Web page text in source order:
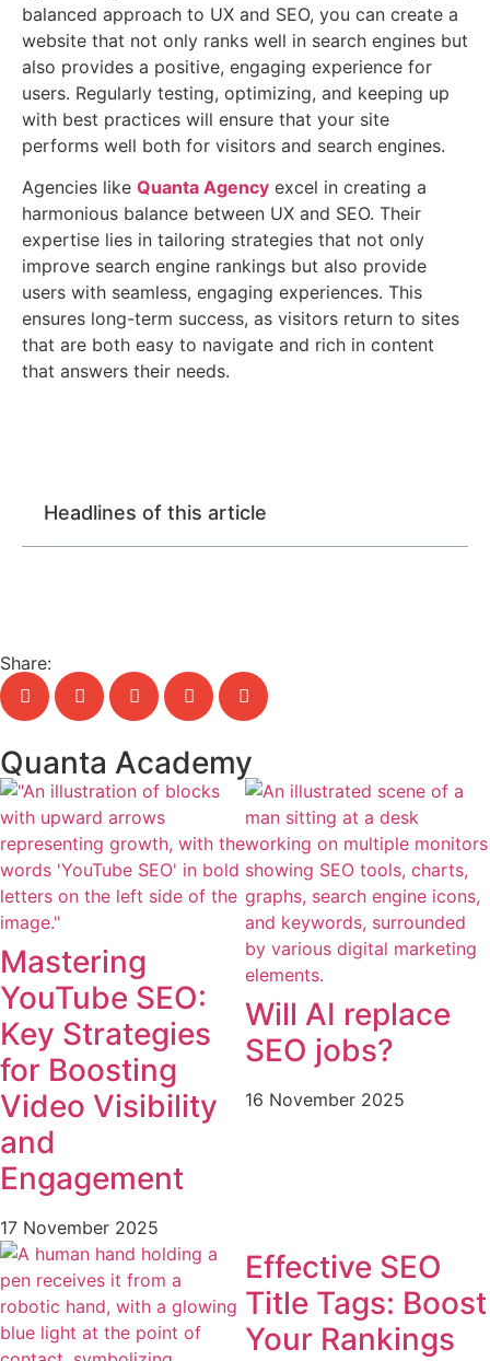
balanced approach to UX and SEO, you can create a
website that not only ranks well in search engines but
also provides a positive, engaging experience for
users. Regularly testing, optimizing, and keeping up
with best practices will ensure that your site
performs well both for visitors and search engines.
Agencies like Quanta Agency excel in creating a
harmonious balance between UX and SEO. Their
expertise lies in tailoring strategies that not only
improve search engine rankings but also provide
users with seamless, engaging experiences. This
ensures long-term success, as visitors return to sites
that are both easy to navigate and rich in content
that answers their needs.
Headlines of this article
Share:
Quanta Academy
Mastering
YouTube SEO:
Key Strategies
for Boosting
Video Visibility
and
Engagement
17 November 2025
Will AI replace
SEO jobs?
16 November 2025
Effective SEO
Title Tags: Boost
Your Rankings